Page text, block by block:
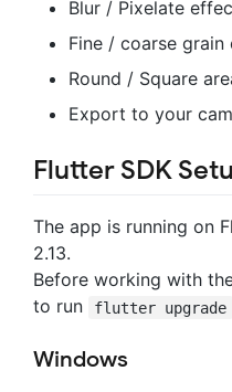
Blur / Pixelate
Fine / coarse grain
Round / Square
Export to your
Flutter SDK
The app is running on
2.13.
Before working with
to run
flutter upgrade
Windows